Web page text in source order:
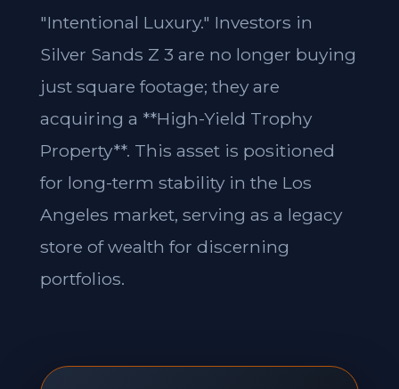
"Intentional Luxury." Investors in
Silver Sands Z 3 are no longer buying
just square footage; they are
acquiring a **High-Yield Trophy
Property**. This asset is positioned
for long-term stability in the Los
Angeles market, serving as a legacy
store of wealth for discerning
portfolios.